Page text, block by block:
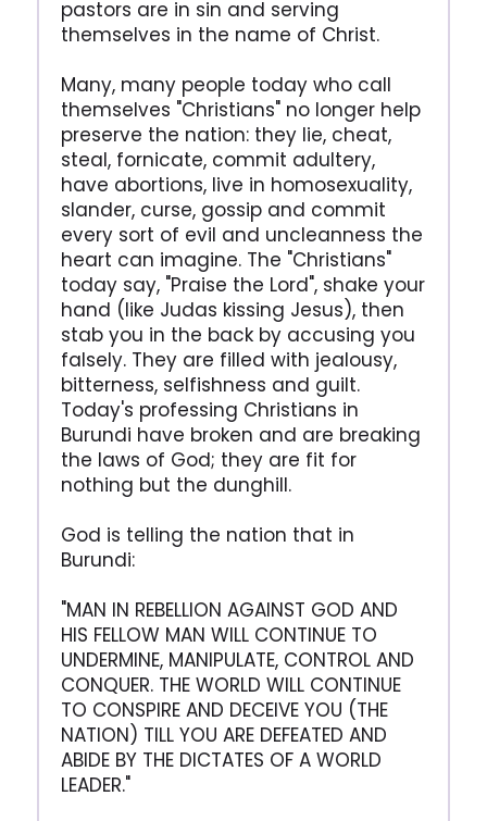
pastors are in sin and serving
themselves in the name of Christ.
Many, many people today who call
themselves "Christians" no longer help
preserve the nation: they lie, cheat,
steal, fornicate, commit adultery,
have abortions, live in homosexuality,
slander, curse, gossip and commit
every sort of evil and uncleanness the
heart can imagine. The "Christians"
today say, "Praise the Lord", shake your
hand (like Judas kissing Jesus), then
stab you in the back by accusing you
falsely. They are filled with jealousy,
bitterness, selfishness and guilt.
Today's professing Christians in
Burundi have broken and are breaking
the laws of God; they are fit for
nothing but the dunghill.
God is telling the nation that in
Burundi:
"MAN IN REBELLION AGAINST GOD AND
HIS FELLOW MAN WILL CONTINUE TO
UNDERMINE, MANIPULATE, CONTROL AND
CONQUER. THE WORLD WILL CONTINUE
TO CONSPIRE AND DECEIVE YOU (THE
NATION) TILL YOU ARE DEFEATED AND
ABIDE BY THE DICTATES OF A WORLD
LEADER."